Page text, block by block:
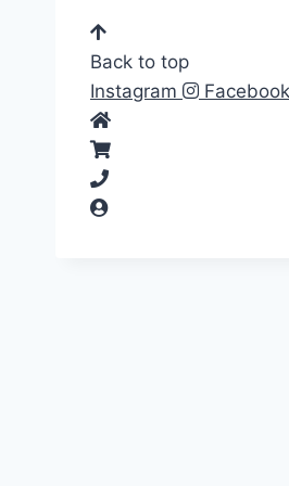
Back to top
Instagram
Facebook